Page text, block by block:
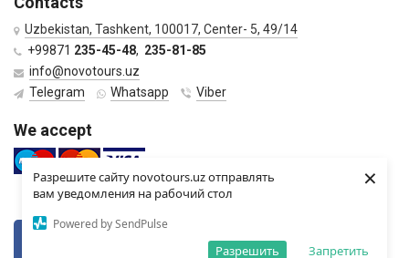
Разрешите сайту novotours.uz отправлять
вам уведомления на рабочий стол
Powered by SendPulse
Запретить
Разрешить
×
Uzbekistan, Tashkent, 100017, Center- 5, 49/14
+99871 235-45-48, 235-81-85
info@novotours.uz
Telegram
Whatsapp Viber
We accept
Twitter